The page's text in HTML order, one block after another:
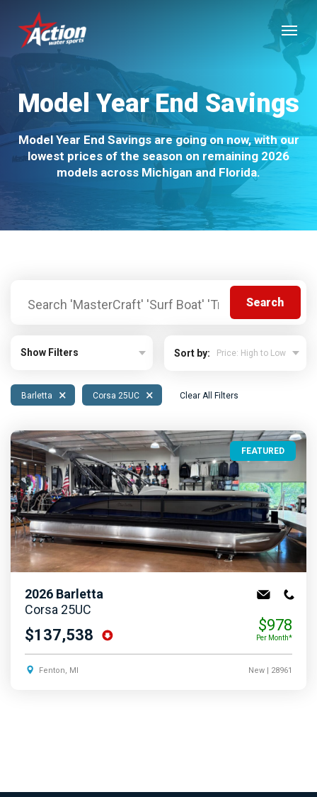
main
content
Menu
Model Year End Savings
Model Year End Savings are going on now, with our
lowest prices of the season on remaining 2026
models across Michigan and Florida.
Show Filters Sort by:
Barletta × Corsa 25UC × Clear All Filters
FEATURED
2026 Barletta
Corsa 25UC
$137,538
$978
Per Month*
Fenton, MI New| 28961